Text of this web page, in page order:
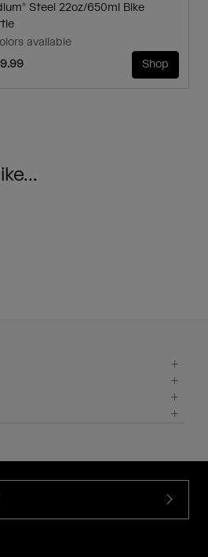
Steel 22oz/650ml Bike
available
Shop